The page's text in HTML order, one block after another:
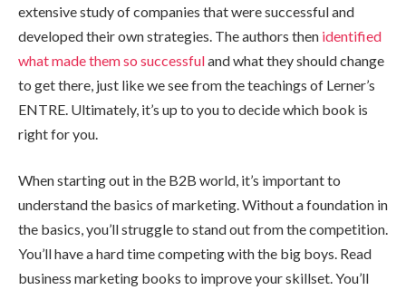
extensive study of companies that were successful and
developed their own strategies. The authors then identified
what made them so successfuland what they should change
to get there, just like we see from the teachings of Lerner’s
ENTRE. Ultimately, it’s up to you to decide which book is
right for you.
When starting out in the B2B world, it’s important to
understand the basics of marketing. Without a foundation in
the basics, you’ll struggle to stand out from the competition.
You’ll have a hard time competing with the big boys. Read
business marketing books to improve your skillset. You’ll